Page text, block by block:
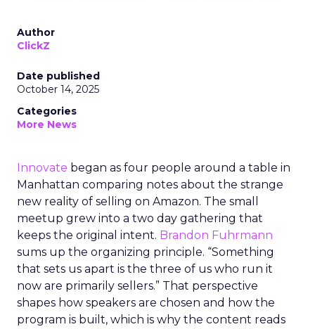
Author
ClickZ
Date published
October 14, 2025
Categories
More News
Innovate began as four people around a table in
Manhattan comparing notes about the strange
new reality of selling on Amazon. The small
meetup grew into a two day gathering that
keeps the original intent. Brandon Fuhrmann
sums up the organizing principle. “Something
that sets us apart is the three of us who run it
now are primarily sellers.” That perspective
shapes how speakers are chosen and how the
program is built, which is why the content reads